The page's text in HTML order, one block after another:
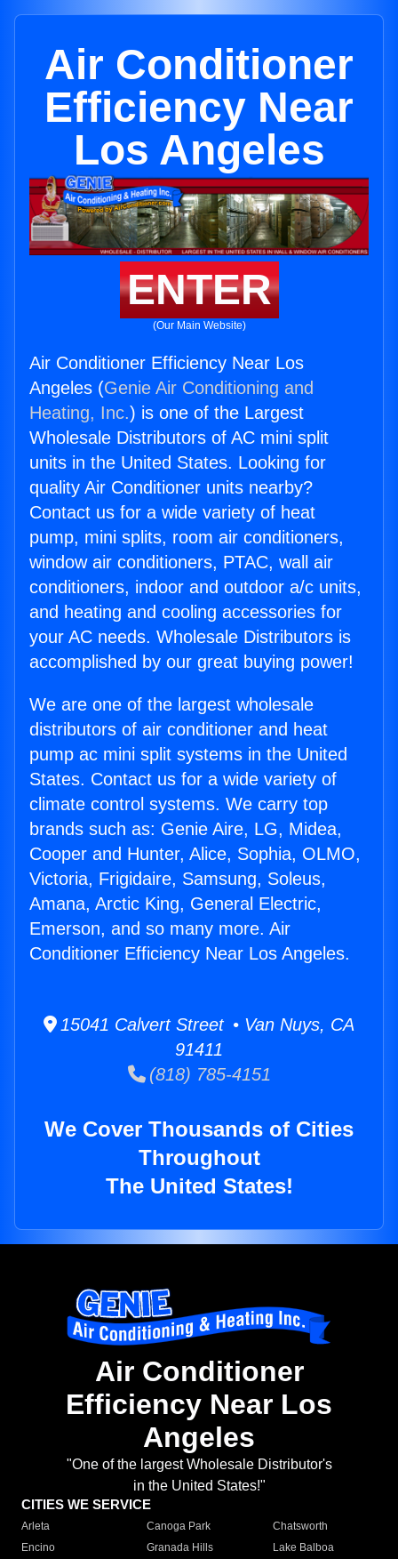
Air Conditioner
Efficiency Near
Los Angeles
ENTER
(Our Main Website)
Air Conditioner Efficiency Near Los
Angeles (Genie Air Conditioning and
Heating, Inc.) is one of the Largest
Wholesale Distributors of AC mini split
units in the United States. Looking for
quality Air Conditioner units nearby?
Contact us for a wide variety of heat
pump, mini splits, room air conditioners,
window air conditioners, PTAC, wall air
conditioners, indoor and outdoor a/c units,
and heating and cooling accessories for
your AC needs. Wholesale Distributors is
accomplished by our great buying power!
We are one of the largest wholesale
distributors of air conditioner and heat
pump ac mini split systems in the United
States. Contact us for a wide variety of
climate control systems. We carry top
brands such as: Genie Aire, LG, Midea,
Cooper and Hunter, Alice, Sophia, OLMO,
Victoria, Frigidaire, Samsung, Soleus,
Amana, Arctic King, General Electric,
Emerson, and so many more. Air
Conditioner Efficiency Near Los Angeles.
15041 Calvert Street • Van Nuys, CA
91411
(818) 785-4151
We Cover Thousands of Cities
Throughout
The United States!
Air Conditioner
Efficiency Near Los
Angeles
"One of the largest Wholesale Distributor's
in the United States!"
CITIES WE SERVICE
Arleta Canoga Park
Chatsworth
Encino
Granada Hills
Lake Balboa